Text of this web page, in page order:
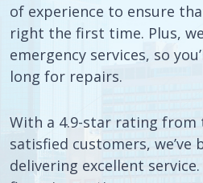
of experience to ensure
right the first time. Plus,
emergency services, so
long for repairs.
With a 4.9-star rating from
satisfied customers,
delivering excellent